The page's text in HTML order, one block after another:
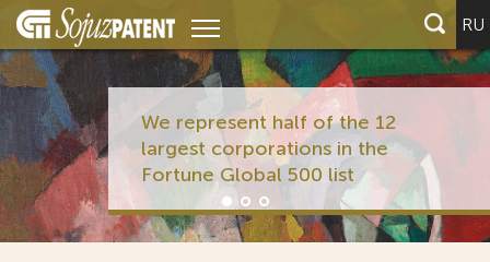
RU
We represent half of the 12
largest corporations in the
Fortune Global 500 list